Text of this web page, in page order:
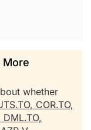
More
whether
COR.TO,
DML.TO,